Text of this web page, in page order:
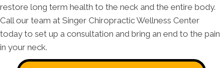
restore long term health to the neck and the entire body.
Call our team at Singer Chiropractic Wellness Center
today to set up a consultation and bring an end to the pain
in your neck.